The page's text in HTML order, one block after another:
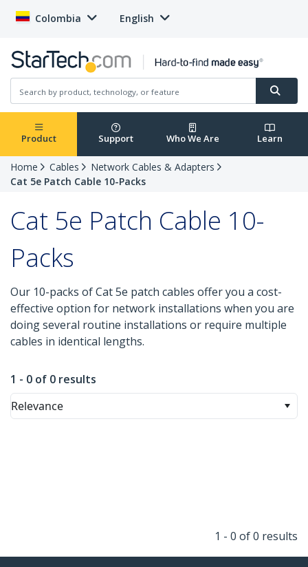
Colombia English
Product Support Who We Are Learn
Home Cables
Network Cables & Adapters
Cat 5e Patch Cable 10-Packs
Cat 5e Patch Cable 10-
Packs
Our 10-packs of Cat 5e patch cables offer you a cost-
effective option for network installations when you are
doing several routine installations or require multiple
cables in identical lengths.
1 - 0 of 0 results
Relevance
1 - 0 of 0 results